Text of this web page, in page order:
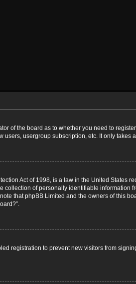
of the board as to whether you need to
usergroup subscription, etc. It only takes
Act of 1998, is a law in the United
collection of personally identifiable information
that phpBB Limited and the owners of this
registration to prevent new visitors from